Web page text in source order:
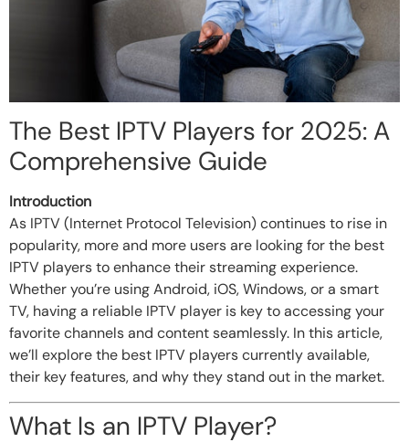
The Best IPTV Players for 2025: A
Comprehensive Guide
Introduction
As IPTV (Internet Protocol Television) continues to rise in
popularity, more and more users are looking for the best
IPTV players to enhance their streaming experience.
Whether you’re using Android, iOS, Windows, or a smart
TV, having a reliable IPTV player is key to accessing your
favorite channels and content seamlessly. In this article,
we’ll explore the best IPTV players currently available,
their key features, and why they stand out in the market.
What Is an IPTV Player?